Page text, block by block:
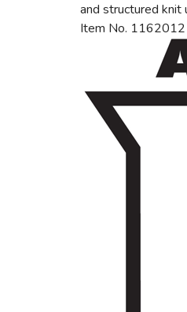
and structured knit
Item No. 1162012